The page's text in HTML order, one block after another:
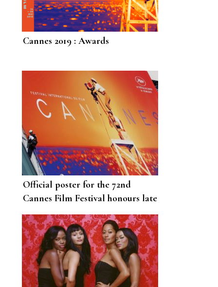
Cannes 2019 : Awards
Official poster for the 72nd
Cannes Film Festival honours late
French filmmaker Agnes Varda